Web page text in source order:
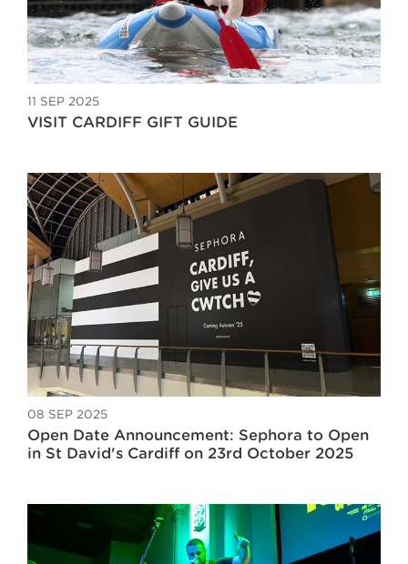
11 SEP 2025
VISIT CARDIFF GIFT GUIDE
08 SEP 2025
Open Date Announcement: Sephora to Open
in St David's Cardiff on 23rd October 2025